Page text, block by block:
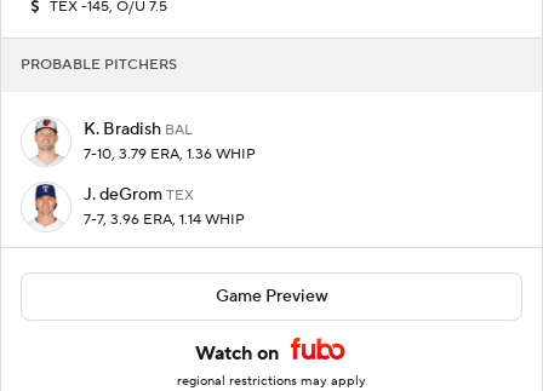
TEX -145, O/U 7.5
PROBABLE PITCHERS
K. Bradish BAL
7-10, 3.79 ERA, 1.36 WHIP
J. deGrom TEX
7-7, 3.96 ERA, 1.14 WHIP
Game Preview
Watch on
regional restrictions may apply